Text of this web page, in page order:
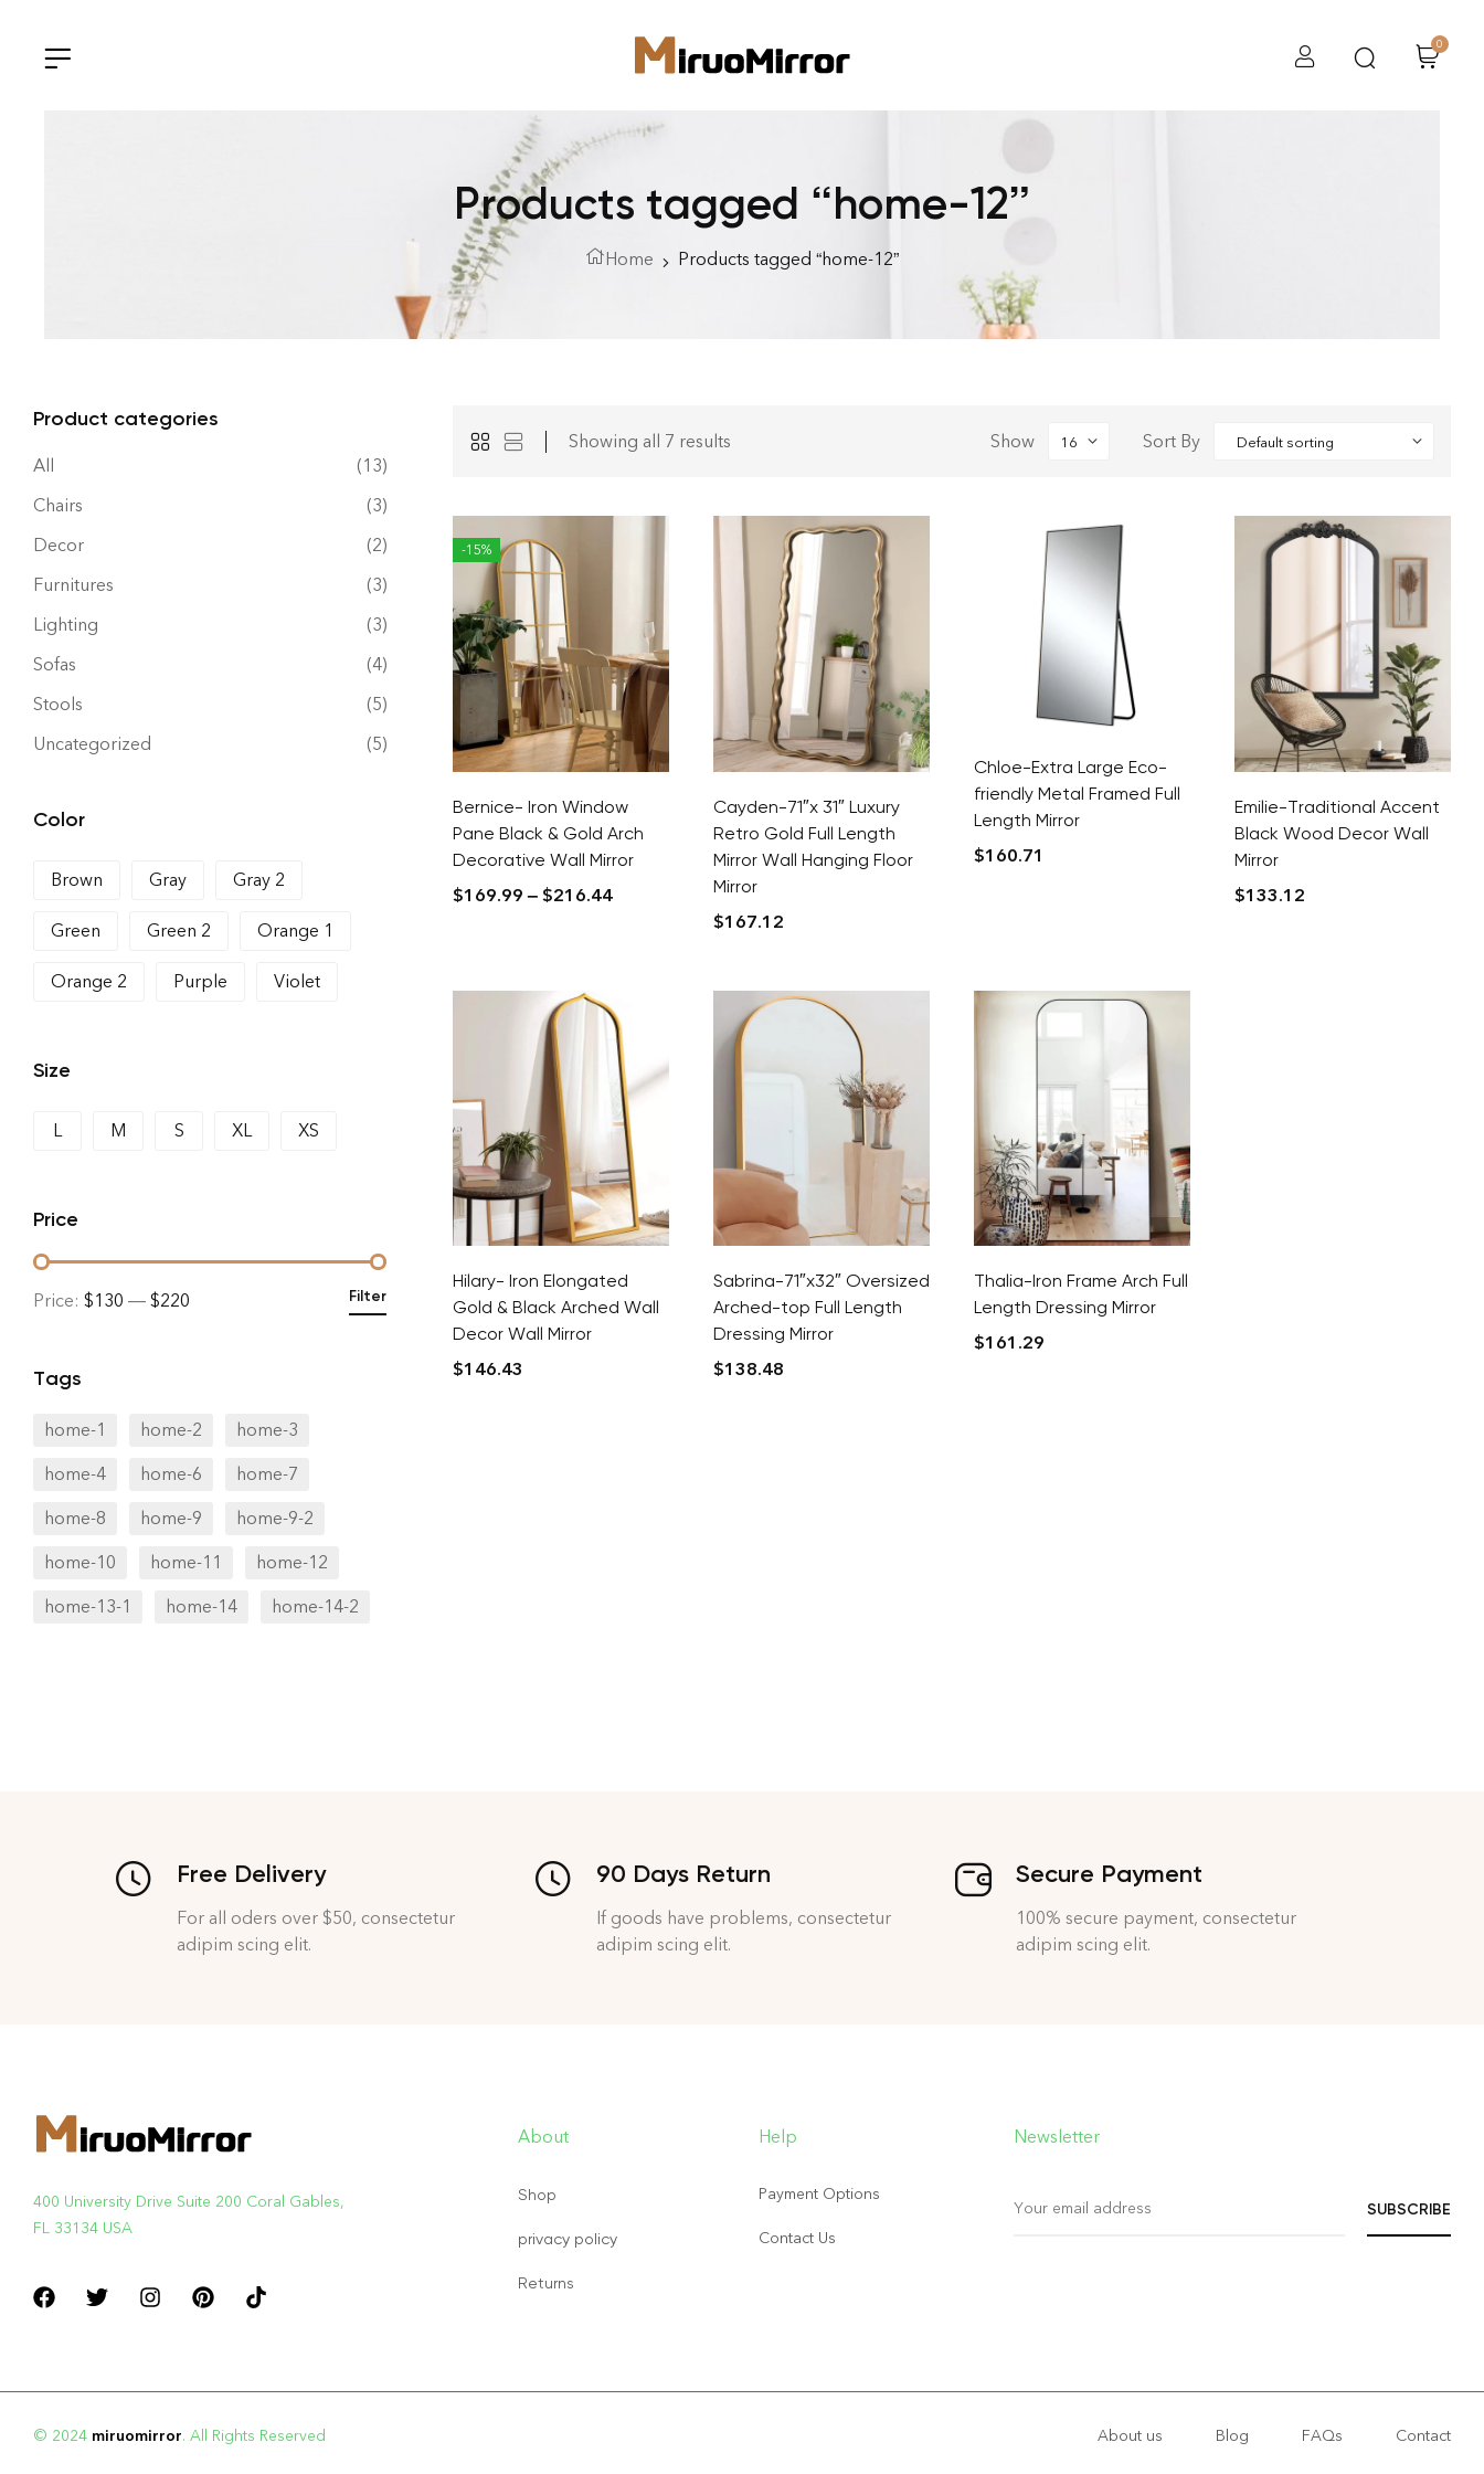
0
Products tagged “home-12”
Home Products tagged “home-12”
Showing all 7 results Show Sort By
-15%
Bernice- Iron Window
Pane Black & Gold Arch
Decorative Wall Mirror
$169.99 – $216.44
Cayden-71″x 31″ Luxury
Retro Gold Full Length
Mirror Wall Hanging Floor
Mirror
$167.12
Chloe-Extra Large Eco-
friendly Metal Framed Full
Length Mirror
$160.71
Emilie-Traditional Accent
Black Wood Decor Wall
Mirror
$133.12
Hilary- Iron Elongated
Gold & Black Arched Wall
Decor Wall Mirror
$146.43
Sabrina-71″x32″ Oversized
Arched-top Full Length
Dressing Mirror
$138.48
Thalia-Iron Frame Arch Full
Length Dressing Mirror
$161.29
Product categories
All
(13)
Chairs
(3)
Decor
(2)
Furnitures
(3)
Lighting
(3)
Sofas
(4)
Stools
(5)
Uncategorized
(5)
Color
Brown Gray Gray 2
Green Green 2 Orange 1
Orange 2 Purple Violet
Size
L M S XL XS
Price
Filter
Price: $130 — $220
Tags
home-1 home-2 home-3
home-4 home-6 home-7
home-8 home-9 home-9-2
home-10 home-11 home-12
home-13-1 home-14 home-14-2
Free Delivery
For all oders over $50, consectetur
adipim scing elit.
90 Days Return
If goods have problems, consectetur
adipim scing elit.
Secure Payment
100% secure payment, consectetur
adipim scing elit.
400 University Drive Suite 200 Coral Gables,
FL 33134 USA
About
Shop
privacy policy
Returns
Help
Payment Options
Contact Us
Newsletter
© 2024 miruomirror. All Rights Reserved About us Blog FAQs Contact